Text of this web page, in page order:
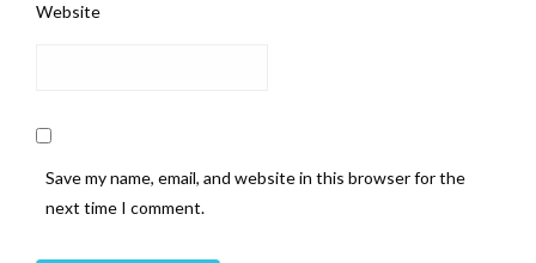
Website
Save my name, email, and website in this browser for the
next time I comment.